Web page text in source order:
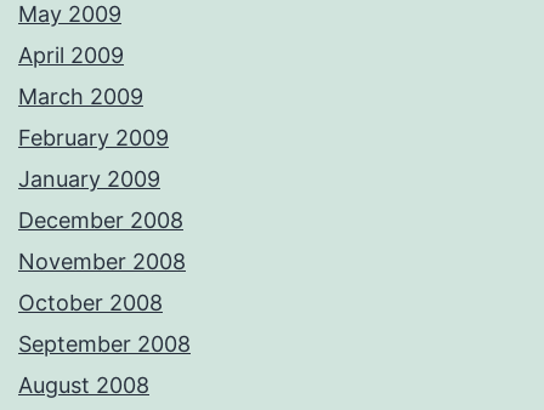
May 2009
April 2009
March 2009
February 2009
January 2009
December 2008
November 2008
October 2008
September 2008
August 2008